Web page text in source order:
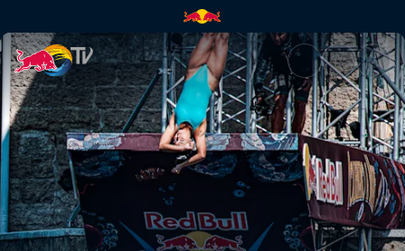
Chasing perfection in Puglia